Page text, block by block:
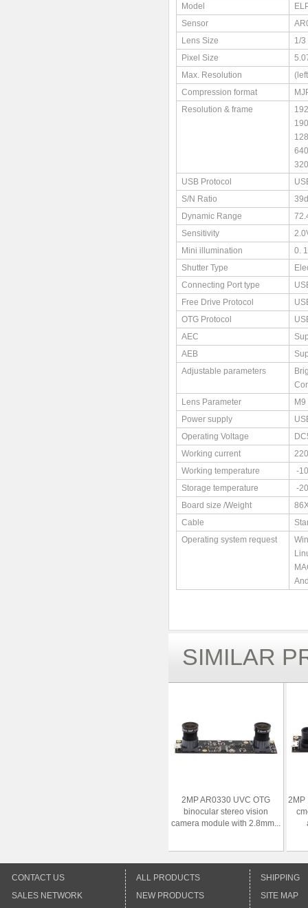
Model
Sensor
Lens Size
1/3
Pixel Size
Max. Resolution
Compression format
Resolution & frame
USB Protocol
S/N Ratio
Dynamic Range
Sensitivity
Mini illumination
0.
Shutter Type
Connecting Port type
Free Drive Protocol
OTG Protocol
AEC
AEB
Adjustable parameters
Lens Parameter
Power supply
Operating Voltage
Working current
Working temperature
-
Storage temperature
-
Board size /Weight
Cable
Operating system request
SIMILAR
2MP AR0330 UVC OTG
binocular stereo vision
camera module with 2.8mm...
2MP
CONTACT US
SALES NETWORK
ALL PRODUCTS
NEW PRODUCTS
SHIPPING
SITE MAP